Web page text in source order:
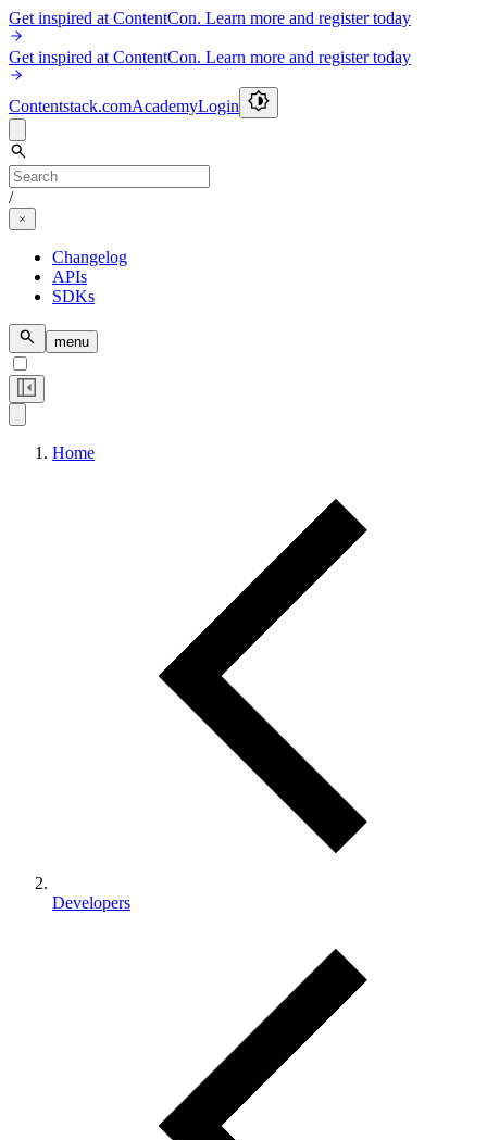
Get inspired at ContentCon. Learn more and register today
Get inspired at ContentCon. Learn more and register today
Contentstack.comAcademyLogin
/
Changelog
APIs
SDKs
menu
Home
Developers